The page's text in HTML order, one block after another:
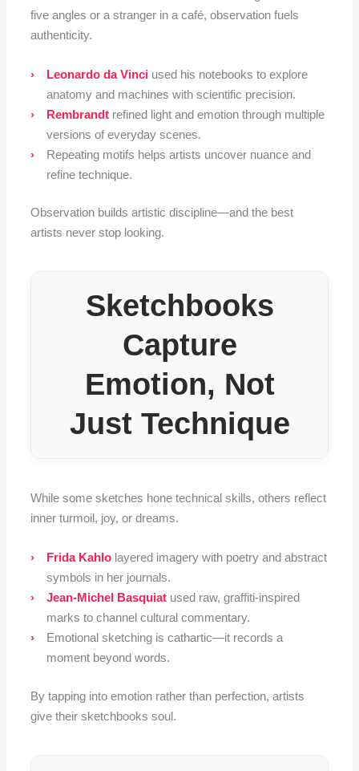
five angles or a stranger in a café, observation fuels
authenticity.
Leonardo da Vinci used his notebooks to explore
anatomy and machines with scientific precision.
Rembrandt refined light and emotion through multiple
versions of everyday scenes.
Repeating motifs helps artists uncover nuance and
refine technique.
Observation builds artistic discipline—and the best
artists never stop looking.
Sketchbooks
Capture
Emotion, Not
Just Technique
While some sketches hone technical skills, others reflect
inner turmoil, joy, or dreams.
Frida Kahlo layered imagery with poetry and abstract
symbols in her journals.
Jean-Michel Basquiat used raw, graffiti-inspired
marks to channel cultural commentary.
Emotional sketching is cathartic—it records a
moment beyond words.
By tapping into emotion rather than perfection, artists
give their sketchbooks soul.